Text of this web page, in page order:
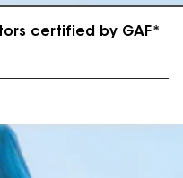
certified by GAF*